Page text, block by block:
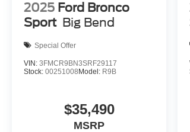
2025 Ford Bronco
Sport Big Bend
Special Offer
VIN: 3FMCR9BN3SRF29117
Stock: 00251008 Model: R9B
$35,490
MSRP